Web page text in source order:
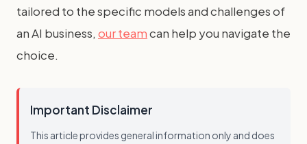
tailored to the specific models and challenges of
an AI business, our teamcan help you navigate the
choice.
Important Disclaimer
This article provides general information only and does